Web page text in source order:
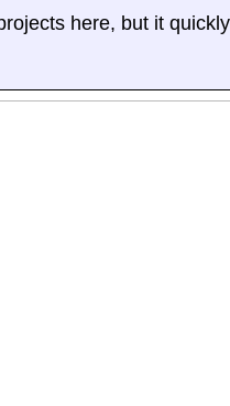
here, but it